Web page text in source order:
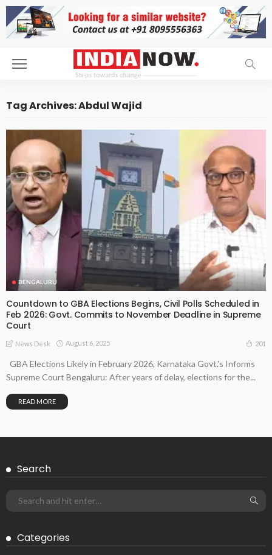
Tag Archives: Abdul Wajid
BENGALURU
Countdown to GBA Elections Begins, Civil Polls Scheduled in
Feb 2026: Govt. Commits to November Deadline in Supreme
Court
News Desk August 6, 2025 201
GBA Elections Likely in February 2026, Karnataka Govt.'s Informs
Supreme Court Bengaluru: After years of delay, elections for the...
READ MORE
Search
Categories